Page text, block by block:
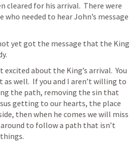
cleared for his arrival.  There were
needed to hear John’s message
yet got the message that the King
about the King’s arrival.  You
well.  If you and I aren’t willing to
the path, removing the sin that
getting to our hearts, the place
then when he comes we will miss
to follow a path that isn’t